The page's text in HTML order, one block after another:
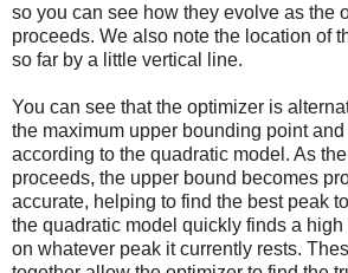
so you can see how they evolve as the
proceeds. We also note the location of
so far by a little vertical line.
You can see that the optimizer is
the maximum upper bounding point
according to the quadratic model. As
proceeds, the upper bound becomes
accurate, helping to find the best peak
the quadratic model quickly finds a
on whatever peak it currently rests.